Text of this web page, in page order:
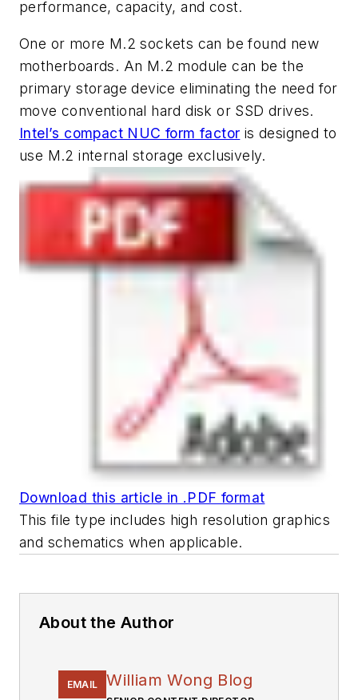
performance, capacity, and cost.
One or more M.2 sockets can be found new
motherboards. An M.2 module can be the
primary storage device eliminating the need for
move conventional hard disk or SSD drives.
Intel’s compact NUC form factor is designed to
use M.2 internal storage exclusively.
Download this article in .PDF format
This file type includes high resolution graphics
and schematics when applicable.
About the Author
EMAIL William Wong Blog